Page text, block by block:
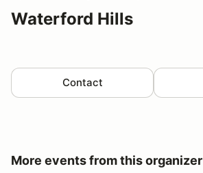
Waterford Hills
Contact
More events from this organizer